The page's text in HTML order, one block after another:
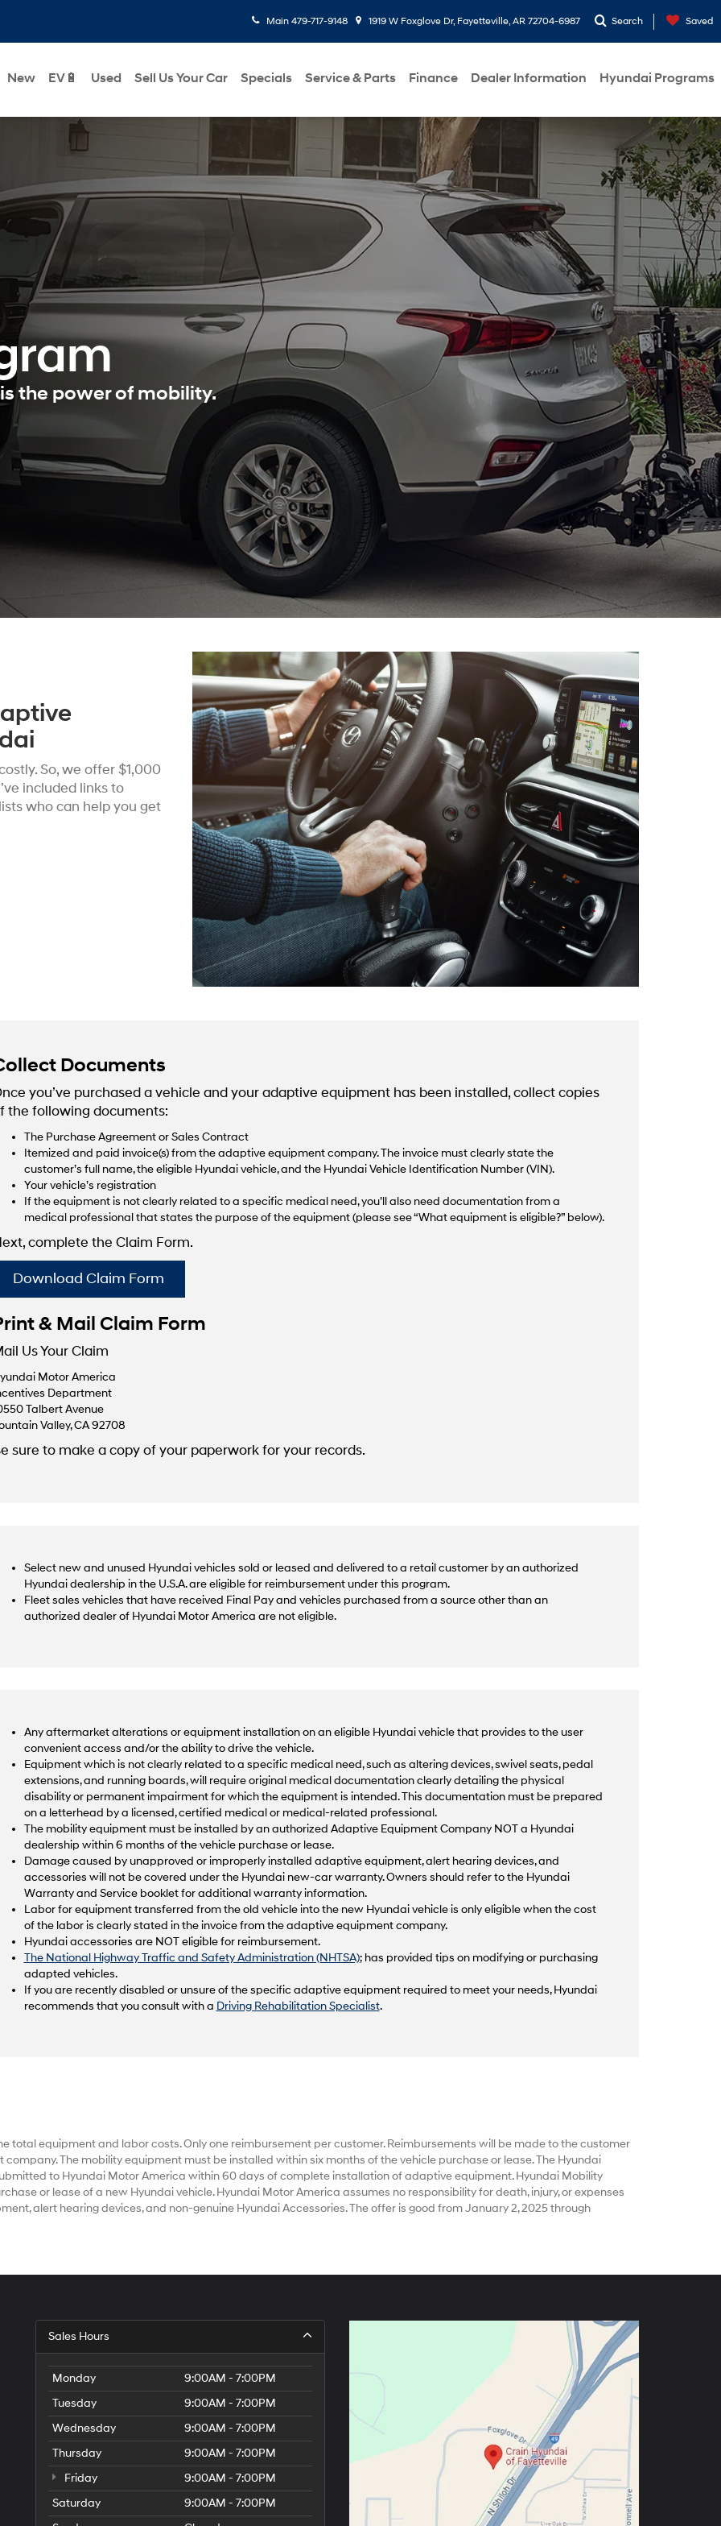
Main 479-717-9148 1919 W Foxglove Dr, Fayetteville, AR 72704-6987 Search Saved
New EV🔋 Used Sell Us Your Car Specials Service & Parts Finance Dealer Information Hyundai Programs
the power of mobility.
So, we offer $1,000
included links to
who can help you get
Documents
you’ve purchased a vehicle and your adaptive equipment has been installed, collect copies
the following documents:
The Purchase Agreement or Sales Contract
Itemized and paid invoice(s) from the adaptive equipment company. The invoice must clearly state the
customer’s full name, the eligible Hyundai vehicle, and the Hyundai Vehicle Identification Number (VIN).
Your vehicle’s registration
If the equipment is not clearly related to a specific medical need, you’ll also need documentation from a
medical professional that states the purpose of the equipment (please see “What equipment is eligible?” below).
complete the Claim Form.
Download Claim Form
& Mail Claim Form
Us Your Claim
Motor America
Department
Talbert Avenue
Valley, CA 92708
sure to make a copy of your paperwork for your records.
Select new and unused Hyundai vehicles sold or leased and delivered to a retail customer by an authorized
Hyundai dealership in the U.S.A. are eligible for reimbursement under this program.
Fleet sales vehicles that have received Final Pay and vehicles purchased from a source other than an
authorized dealer of Hyundai Motor America are not eligible.
Any aftermarket alterations or equipment installation on an eligible Hyundai vehicle that provides to the user
convenient access and/or the ability to drive the vehicle.
Equipment which is not clearly related to a specific medical need, such as altering devices, swivel seats, pedal
extensions, and running boards, will require original medical documentation clearly detailing the physical
disability or permanent impairment for which the equipment is intended. This documentation must be prepared
on a letterhead by a licensed, certified medical or medical-related professional.
The mobility equipment must be installed by an authorized Adaptive Equipment Company NOT a Hyundai
dealership within 6 months of the vehicle purchase or lease.
Damage caused by unapproved or improperly installed adaptive equipment, alert hearing devices, and
accessories will not be covered under the Hyundai new-car warranty. Owners should refer to the Hyundai
Warranty and Service booklet for additional warranty information.
Labor for equipment transferred from the old vehicle into the new Hyundai vehicle is only eligible when the cost
of the labor is clearly stated in the invoice from the adaptive equipment company.
Hyundai accessories are NOT eligible for reimbursement.
The National Highway Traffic and Safety Administration (NHTSA); has provided tips on modifying or purchasing
adapted vehicles.
If you are recently disabled or unsure of the specific adaptive equipment required to meet your needs, Hyundai
recommends that you consult with a Driving Rehabilitation Specialist.
total equipment and labor costs. Only one reimbursement per customer. Reimbursements will be made to the customer
The mobility equipment must be installed within six months of the vehicle purchase or lease. The Hyundai
to Hyundai Motor America within 60 days of complete installation of adaptive equipment. Hyundai Mobility
or lease of a new Hyundai vehicle. Hyundai Motor America assumes no responsibility for death, injury, or expenses
alert hearing devices, and non-genuine Hyundai Accessories. The offer is good from January 2, 2025 through
Sales Hours
Monday
9:00AM - 7:00PM
Tuesday
9:00AM - 7:00PM
Wednesday
9:00AM - 7:00PM
Thursday
9:00AM - 7:00PM
Friday
9:00AM - 7:00PM
Saturday
9:00AM - 7:00PM